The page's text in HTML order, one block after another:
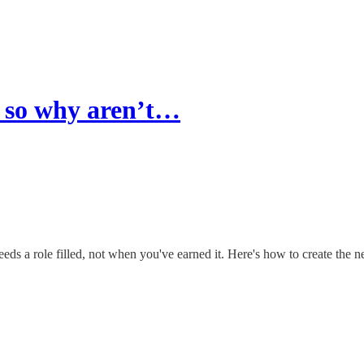
why aren’t…
a role filled, not when you've earned it. Here's how to create the